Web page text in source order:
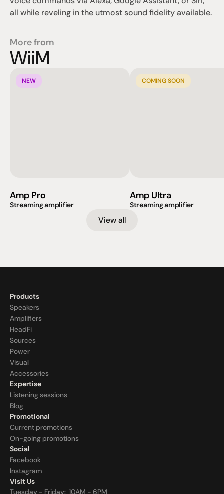
all while reveling in the utmost sound fidelity available.
More from
WiiM
NEW
Amp Pro
Streaming amplifier
COMING SOON
Amp Ultra
Streaming amplifier
View all
Products
Speakers
Amplifiers
HeadFi
Sources
Power
Visual
Accessories
Expertise
Listening sessions
Blog
Promotional
Current promotions
On-going promotions
Social
Facebook
Instagram
Visit Us
Tuesday - Friday:  10AM - 6PM